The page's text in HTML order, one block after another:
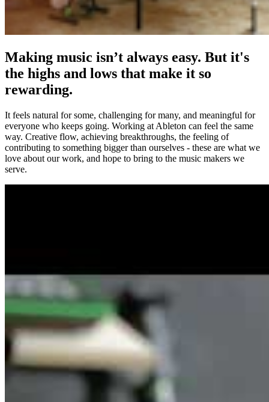
Making music isn’t always easy. But it's
the highs and lows that make it so
rewarding.
It feels natural for some, challenging for many, and meaningful for
everyone who keeps going. Working at Ableton can feel the same
way. Creative flow, achieving breakthroughs, the feeling of
contributing to something bigger than ourselves - these are what we
love about our work, and hope to bring to the music makers we
serve.